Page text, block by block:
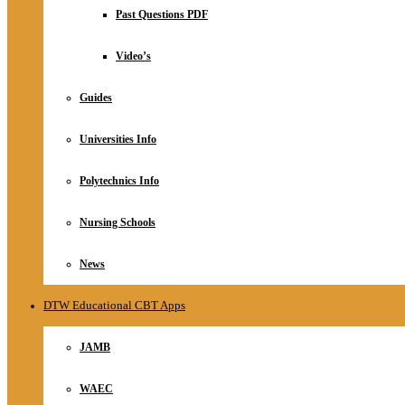
RelationshipPast Questions PDF
Video’s
Guides
Universities Info
Polytechnics Info
Nursing Schools
News
DTW Educational CBT Apps
JAMB
WAEC